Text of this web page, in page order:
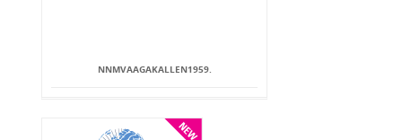
NNMVAAGAKALLEN1959.